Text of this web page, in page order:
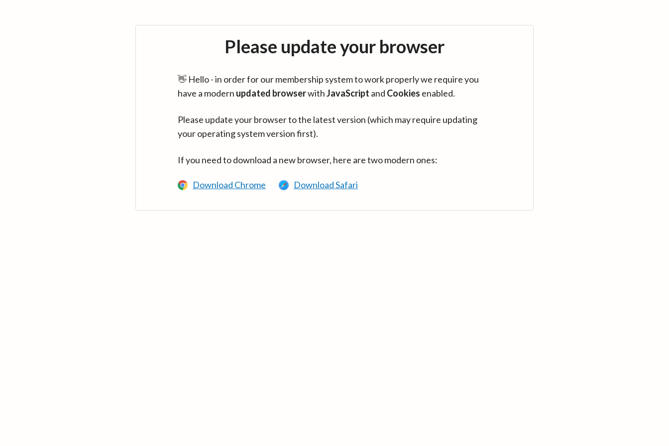
Please update your browser
👋 Hello - in order for our membership system to work properly we require you
have a modern updated browserwithJavaScript and Cookies enabled.
Please update your browser to the latest version (which may require updating
your operating system version first).
If you need to download a new browser, here are two modern ones:
Download Chrome Download Safari